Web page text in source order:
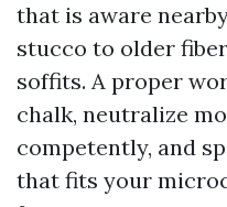
that is aware
stucco to older
soffits. A proper
chalk, neutralize
competently, and
that fits your